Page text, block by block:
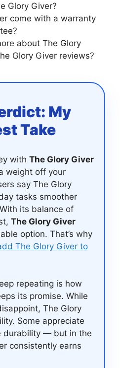
Glory Giver?
come with a warranty
about The Glory
Glory Giver reviews?
My
Take
with The Glory Giver
weight off your
say The Glory
tasks smoother
its balance of
The Glory Giver
option. That’s why
The Glory Giver to
repeating is how
its promise. While
The Glory
Some appreciate
durability — but in the
consistently earns